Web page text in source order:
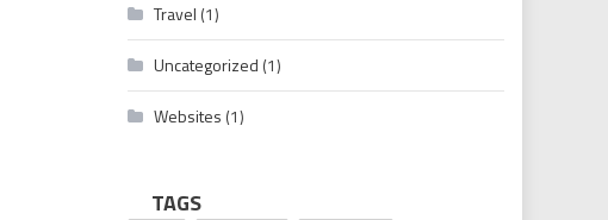
Travel (1)
Uncategorized (1)
Websites (1)
TAGS